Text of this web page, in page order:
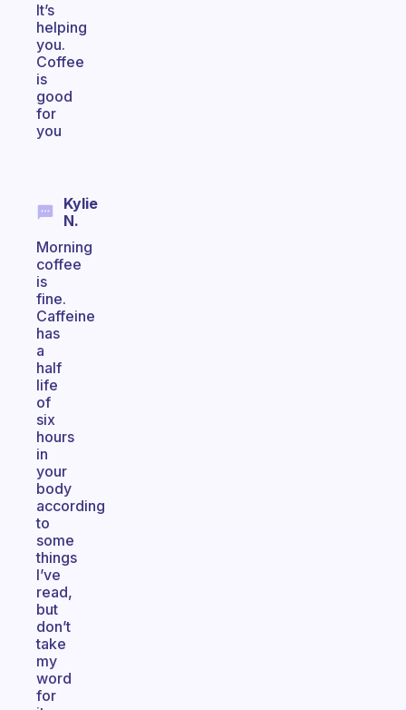
It’s
helping
you.
Coffee
is
good
for
you
Kylie
N.
Morning
coffee
is
fine.
Caffeine
has
a
half
life
of
six
hours
in
your
body
according
to
some
things
I’ve
read,
but
don’t
take
my
word
for